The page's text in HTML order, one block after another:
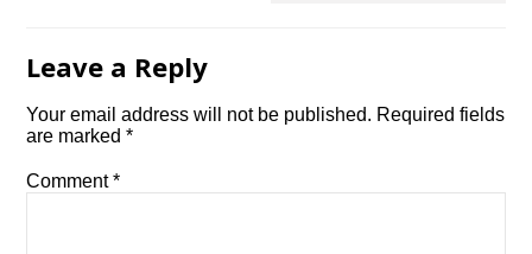
Leave a Reply
Your email address will not be published. Required fields
are marked*
Comment*